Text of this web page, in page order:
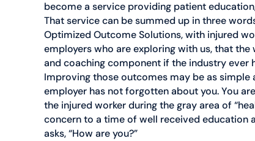
become a service providing patient
That service can be summed up in three
Optimized Outcome Solutions, with injured
employers who are exploring with us, that
and coaching component if the industry
Improving those outcomes may be as
employer has not forgotten about you. You
the injured worker during the gray area of
concern to a time of well received
asks, “How are you?”